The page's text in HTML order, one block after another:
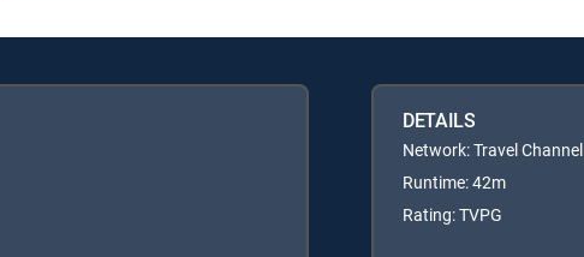
DETAILS
Network: Travel Channel
Runtime: 42m
Rating: TVPG